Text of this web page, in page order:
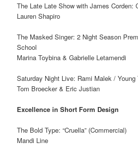
The Late Late Show with James Corden:
Lauren Shapiro
The Masked Singer: 2 Night Season
School
Marina Toybina & Gabrielle Letamendi
Saturday Night Live: Rami Malek / Young
Tom Broecker & Eric Justian
Excellence in Short Form Design
The Bold Type: “Cruella” (Commercial)
Mandi Line